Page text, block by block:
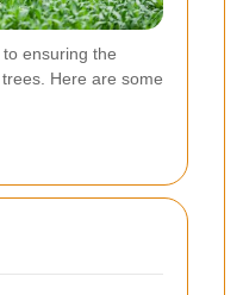
ensuring the
Here are some